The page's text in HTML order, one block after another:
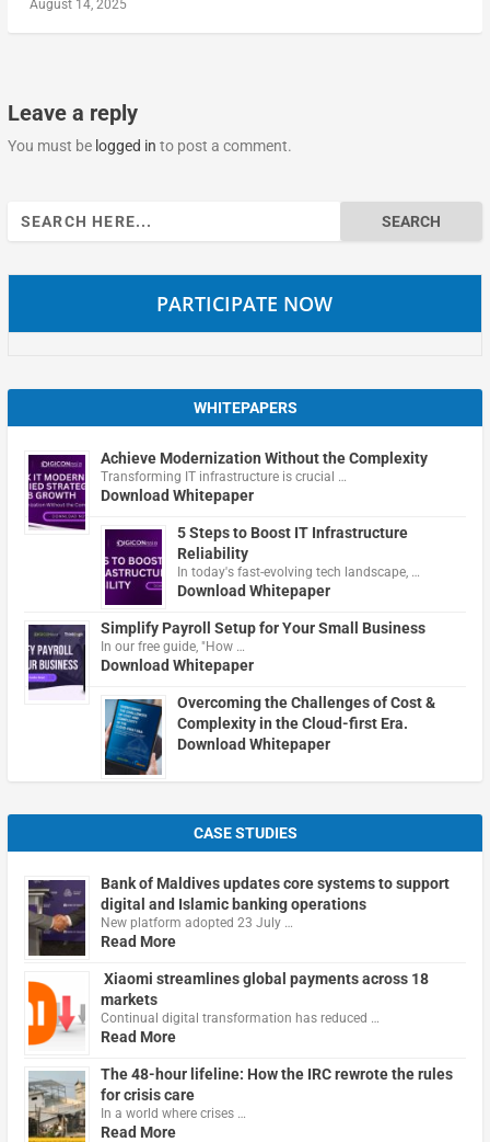
August 14, 2025
Leave a reply
You must be logged in to post a comment.
Search
for:
PARTICIPATE NOW
WHITEPAPERS
Achieve Modernization Without the Complexity
Transforming IT infrastructure is crucial …
Download Whitepaper
5 Steps to Boost IT Infrastructure
Reliability
In today's fast-evolving tech landscape, …
Download Whitepaper
Simplify Payroll Setup for Your Small Business
In our free guide, "How …
Download Whitepaper
Overcoming the Challenges of Cost &
Complexity in the Cloud-first Era.
Download Whitepaper
CASE STUDIES
Bank of Maldives updates core systems to support
digital and Islamic banking operations
New platform adopted 23 July …
Read More
Xiaomi streamlines global payments across 18
markets
Continual digital transformation has reduced …
Read More
The 48-hour lifeline: How the IRC rewrote the rules
for crisis care
In a world where crises …
Read More